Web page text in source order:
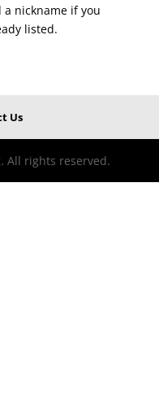
a nickname if you
listed.
Us
All rights reserved.